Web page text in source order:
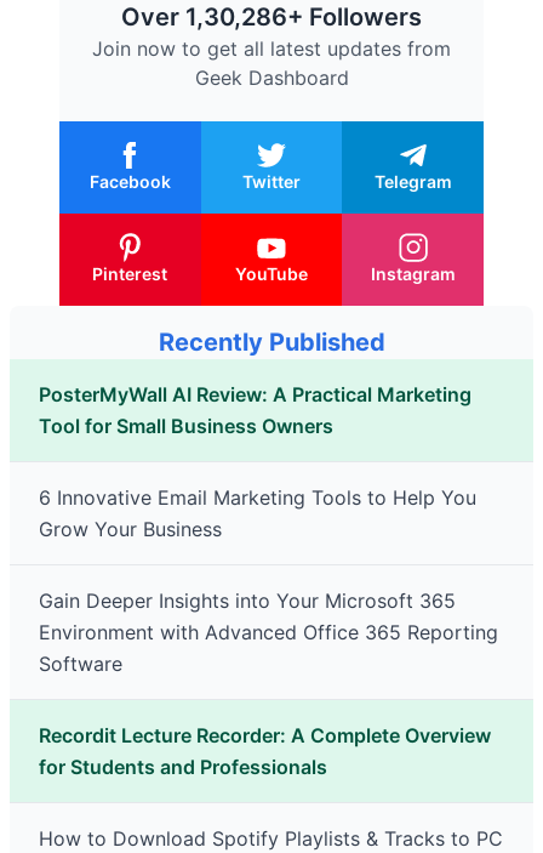
Over 1,30,286+ Followers
Join now to get all latest updates from
Geek Dashboard
Facebook Twitter Telegram
Pinterest YouTube Instagram
Recently Published
PosterMyWall AI Review: A Practical Marketing
Tool for Small Business Owners
6 Innovative Email Marketing Tools to Help You
Grow Your Business
Gain Deeper Insights into Your Microsoft 365
Environment with Advanced Office 365 Reporting
Software
Recordit Lecture Recorder: A Complete Overview
for Students and Professionals
How to Download Spotify Playlists & Tracks to PC